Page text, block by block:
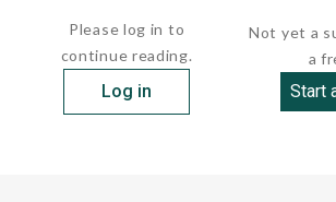
Please log in to
continue reading.
Log in
Not yet a
a
Start